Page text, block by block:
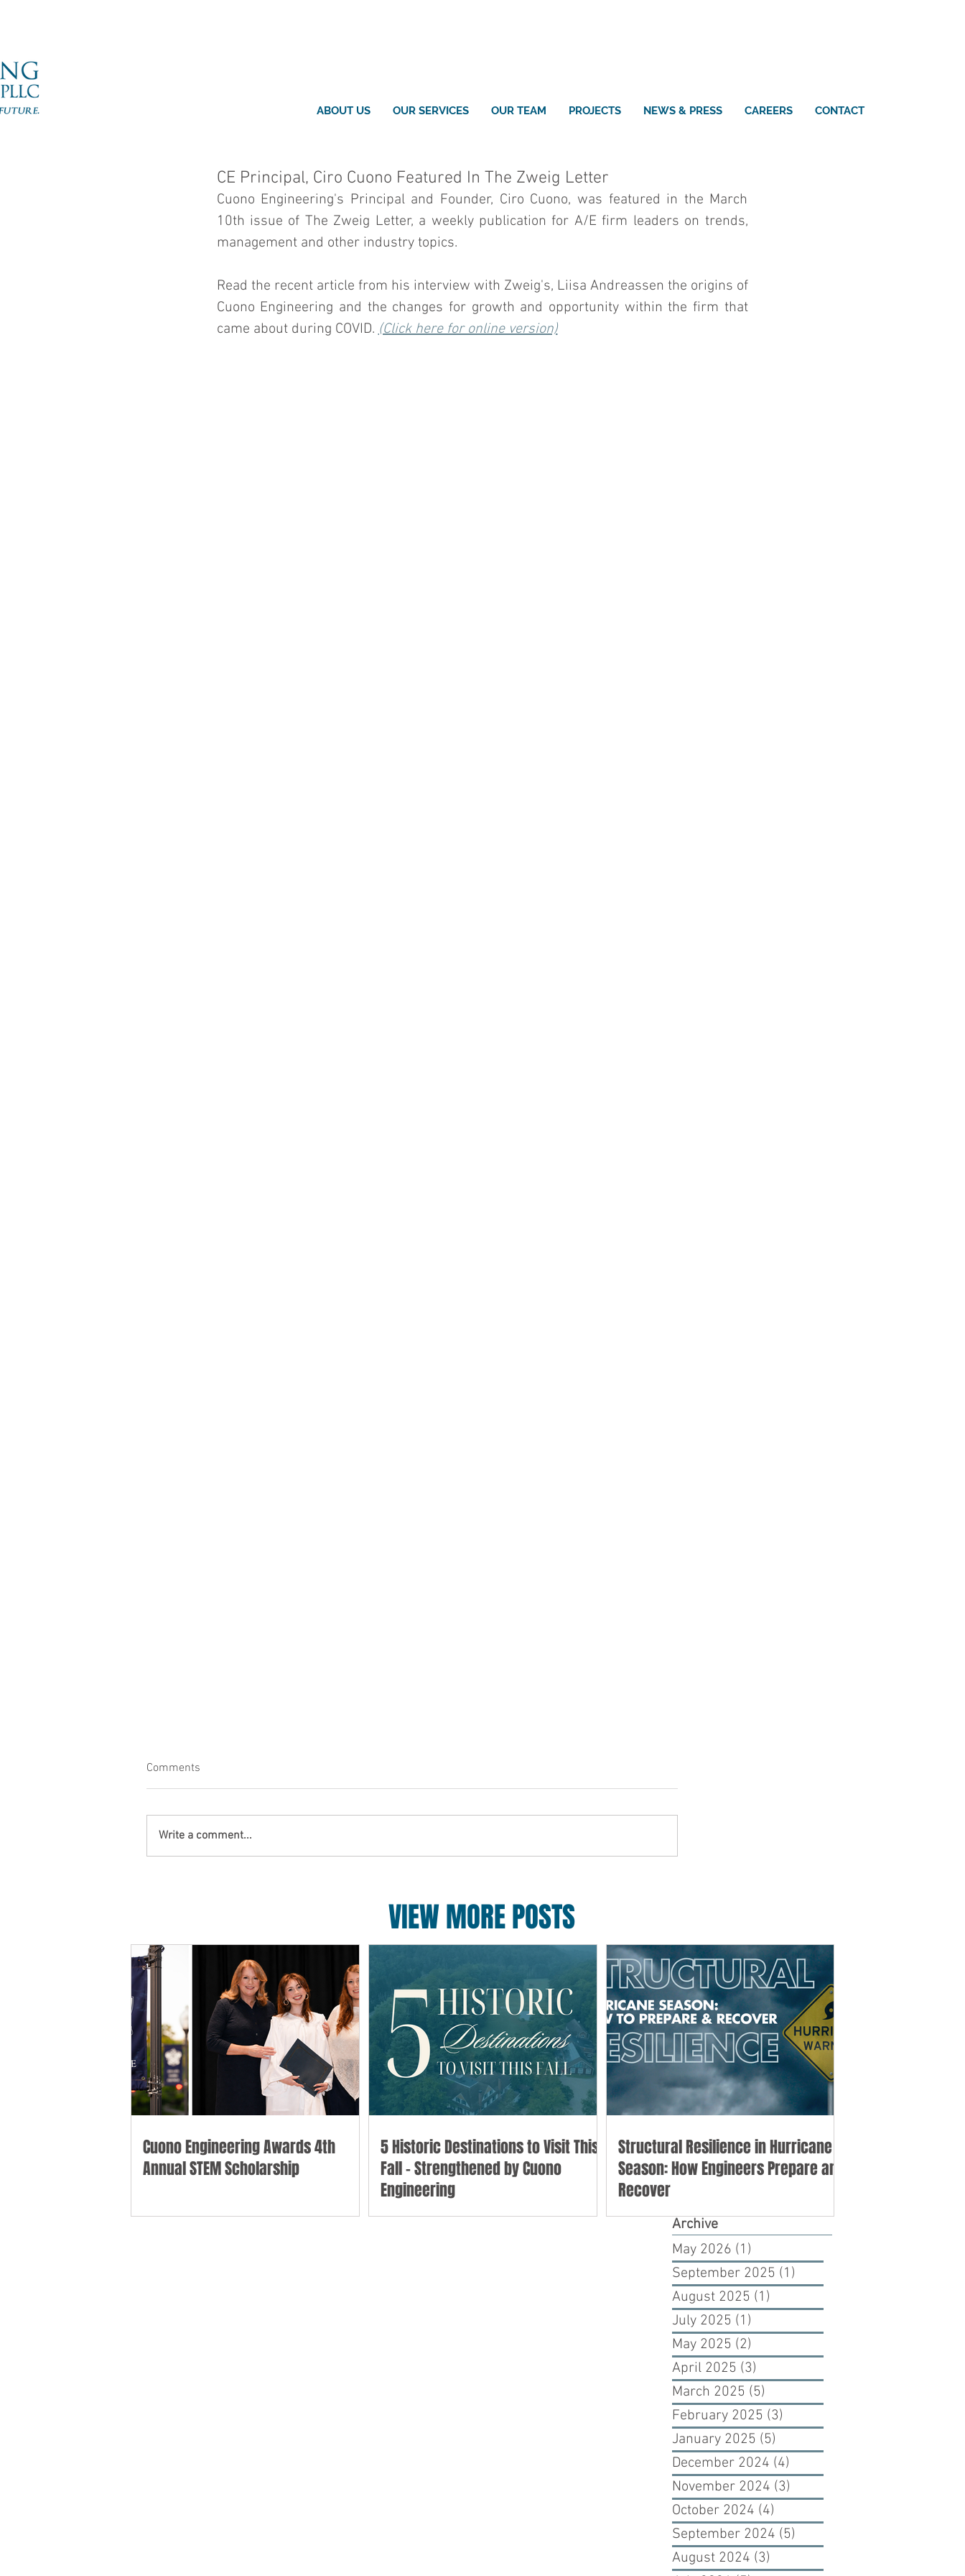
ABOUT US OUR SERVICES OUR TEAM PROJECTS NEWS & PRESS CAREERS CONTACT
CE Principal, Ciro Cuono Featured In The Zweig Letter
Cuono Engineering's Principal and Founder, Ciro Cuono, was featured in the March
10th issue of The Zweig Letter, a weekly publication for A/E firm leaders on trends,
management and other industry topics.
Read the recent article from his interview with Zweig's, Liisa Andreassen the origins of
Cuono Engineering and the changes for growth and opportunity within the firm that
came about during COVID. (Click here for online version)
Comments
Write a comment...
VIEW MORE POSTS
Cuono Engineering Awards 4th
Annual STEM Scholarship
5 Historic Destinations to Visit This
Fall - Strengthened by Cuono
Engineering
Structural Resilience in Hurricane
Season: How Engineers Prepare and
Recover
Archive
May 2026 (1)
September 2025 (1)
August 2025 (1)
July 2025 (1)
May 2025 (2)
April 2025 (3)
March 2025 (5)
February 2025 (3)
January 2025 (5)
December 2024 (4)
November 2024 (3)
October 2024 (4)
September 2024 (5)
August 2024 (3)